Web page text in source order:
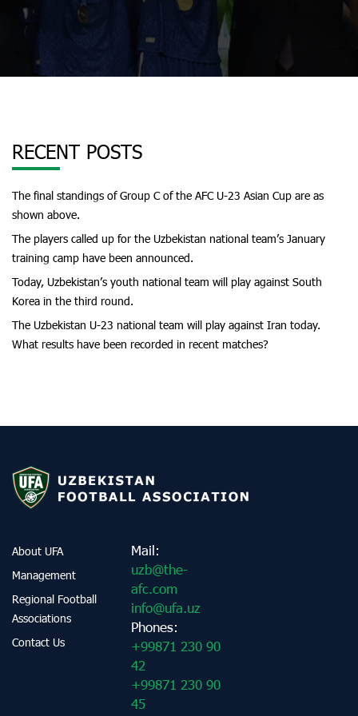
RECENT POSTS
The final standings of Group C of the AFC U-23 Asian Cup are as
shown above.
The players called up for the Uzbekistan national team’s January
training camp have been announced.
Today, Uzbekistan’s youth national team will play against South
Korea in the third round.
The Uzbekistan U-23 national team will play against Iran today.
What results have been recorded in recent matches?
About UFA
Management
Regional Football
Associations
Contact Us
Mail:
uzb@the-
afc.com
info@ufa.uz
Phones:
+99871 230 90
42
+99871 230 90
45